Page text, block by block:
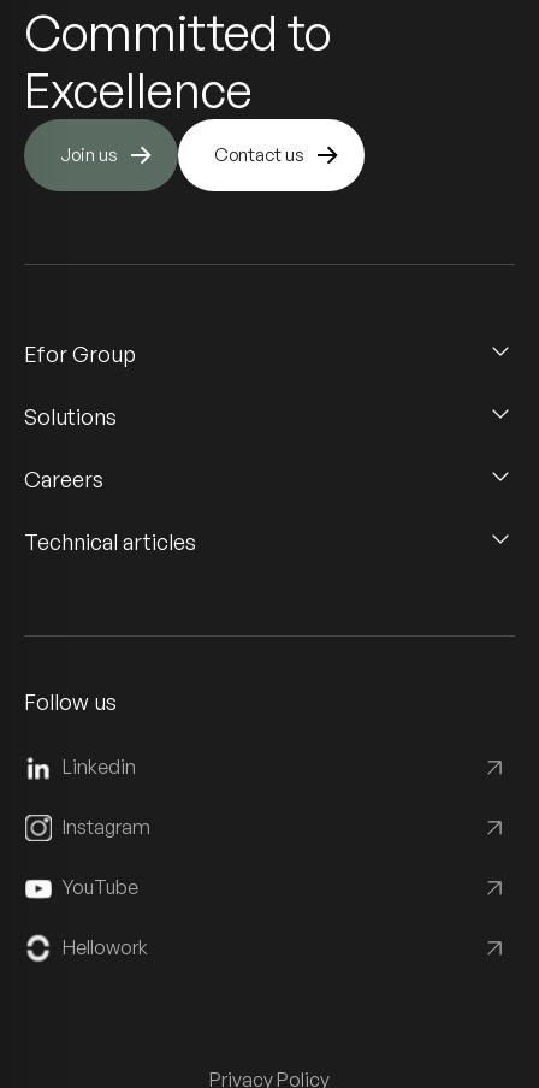
Committed to
Excellence
Join us Contact us
Efor Group
Solutions
Careers
Technical articles
Follow us
Linkedin
Instagram
YouTube
Hellowork
Privacy Policy